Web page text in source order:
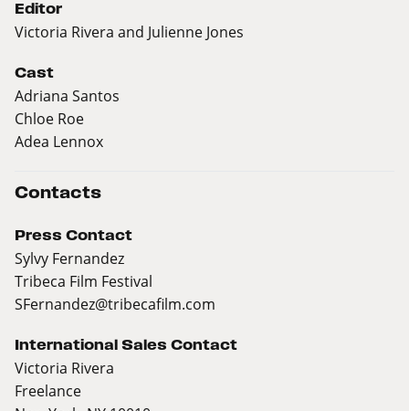
Editor
Victoria Rivera and Julienne Jones
Cast
Adriana Santos
Chloe Roe
Adea Lennox
Contacts
Press Contact
Sylvy Fernandez
Tribeca Film Festival
SFernandez@tribecafilm.com
International Sales Contact
Victoria Rivera
Freelance